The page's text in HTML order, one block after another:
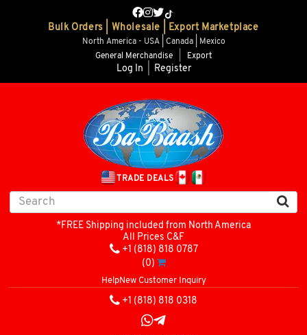
Bulk Orders | Wholesale | Export Marketplace
North America - USA | Canada | Mexico
General Merchandise
Export
Log In Register
TRADE DEALS
*FREE Shipping included from North America
All Prices C&F
+1 (818) 818 0787
(0)
HelpNew Customer Inquiry
+1 (818) 818 0318